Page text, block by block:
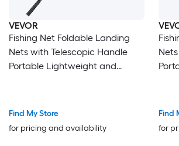
VEVOR
Fishing Net Foldable Landing
Nets with Telescopic Handle
Portable Lightweight and
Mesh for Kayak Boat Bank Pond
Find My Store
for pricing and availability
Find
for